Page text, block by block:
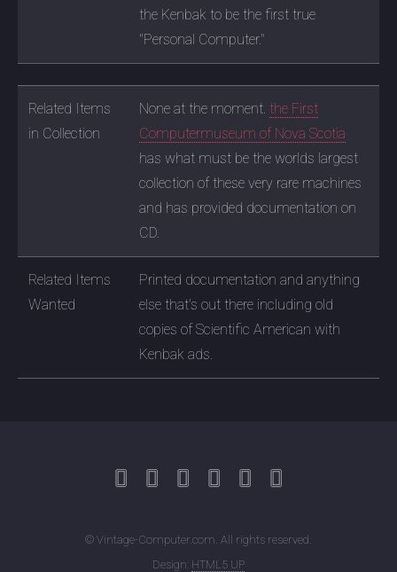
the Kenbak to be the first true
"Personal Computer."
Related Items
in Collection
None at the moment. the First
Computermuseum of Nova Scotia
has what must be the worlds largest
collection of these very rare machines
and has provided documentation on
CD.
Related Items
Wanted
Printed documentation and anything
else that's out there including old
copies of Scientific American with
Kenbak ads.
© Vintage-Computer.com. All rights reserved.
Design: HTML5 UP